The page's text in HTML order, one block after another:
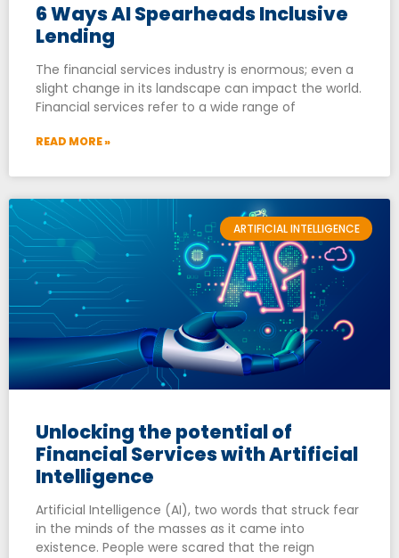
6 Ways AI Spearheads Inclusive
Lending
The financial services industry is enormous; even a
slight change in its landscape can impact the world.
Financial services refer to a wide range of
READ MORE »
ARTIFICIAL INTELLIGENCE
Unlocking the potential of
Financial Services with Artificial
Intelligence
Artificial Intelligence (AI), two words that struck fear
in the minds of the masses as it came into
existence. People were scared that the reign